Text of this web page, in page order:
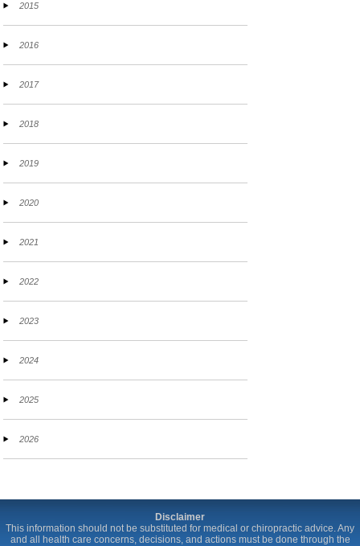
2015
2016
2017
2018
2019
2020
2021
2022
2023
2024
2025
2026
Disclaimer
This information should not be substituted for medical or chiropractic advice. Any
and all health care concerns, decisions, and actions must be done through the